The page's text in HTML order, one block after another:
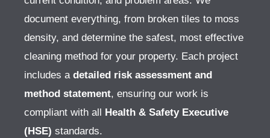
document everything, from broken tiles to moss
density, and determine the safest, most effective
cleaning method for your property. Each project
includes a detailed risk assessment and
method statement, ensuring our work is
compliant with all
Health & Safety Executive
(HSE) standards.